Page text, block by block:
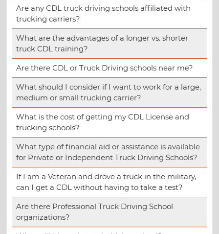
Are any CDL truck driving schools affiliated with
trucking carriers?
What are the advantages of a longer vs. shorter
truck CDL training?
Are there CDL or Truck Driving schools near me?
What should I consider if I want to work for a large,
medium or small trucking carrier?
What is the cost of getting my CDL License and
trucking schools?
What type of financial aid or assistance is available
for Private or Independent Truck Driving Schools?
If I am a Veteran and drove a truck in the military,
can I get a CDL without having to take a test?
Are there Professional Truck Driving School
organizations?